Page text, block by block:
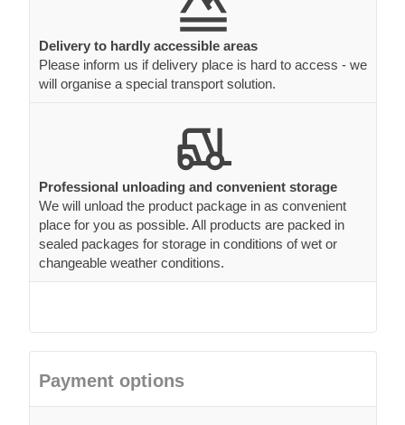
Delivery to hardly accessible areas
Please inform us if delivery place is hard to access - we
will organise a special transport solution.
Professional unloading and convenient storage
We will unload the product package in as convenient
place for you as possible. All products are packed in
sealed packages for storage in conditions of wet or
changeable weather conditions.
Payment options